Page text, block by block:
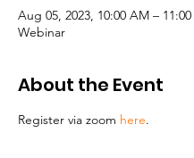
Aug 05, 2023, 10:00 AM –
Webinar
About the Event
Register via zoom here.